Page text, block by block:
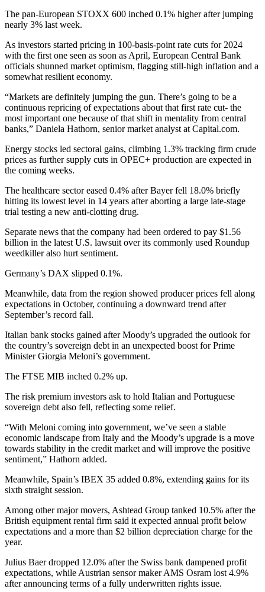
The pan-European STOXX 600 inched 0.1% higher after jumping
nearly 3% last week.
As investors started pricing in 100-basis-point rate cuts for 2024
with the first one seen as soon as April, European Central Bank
officials shunned market optimism, flagging still-high inflation and a
somewhat resilient economy.
“Markets are definitely jumping the gun. There’s going to be a
continuous repricing of expectations about that first rate cut- the
most important one because of that shift in mentality from central
banks,” Daniela Hathorn, senior market analyst at Capital.com.
Energy stocks led sectoral gains, climbing 1.3% tracking firm crude
prices as further supply cuts in OPEC+ production are expected in
the coming weeks.
The healthcare sector eased 0.4% after Bayer fell 18.0% briefly
hitting its lowest level in 14 years after aborting a large late-stage
trial testing a new anti-clotting drug.
Separate news that the company had been ordered to pay $1.56
billion in the latest U.S. lawsuit over its commonly used Roundup
weedkiller also hurt sentiment.
Germany’s DAX slipped 0.1%.
Meanwhile, data from the region showed producer prices fell along
expectations in October, continuing a downward trend after
September’s record fall.
Italian bank stocks gained after Moody’s upgraded the outlook for
the country’s sovereign debt in an unexpected boost for Prime
Minister Giorgia Meloni’s government.
The FTSE MIB inched 0.2% up.
The risk premium investors ask to hold Italian and Portuguese
sovereign debt also fell, reflecting some relief.
“With Meloni coming into government, we’ve seen a stable
economic landscape from Italy and the Moody’s upgrade is a move
towards stability in the credit market and will improve the positive
sentiment,” Hathorn added.
Meanwhile, Spain’s IBEX 35 added 0.8%, extending gains for its
sixth straight session.
Among other major movers, Ashtead Group tanked 10.5% after the
British equipment rental firm said it expected annual profit below
expectations and a more than $2 billion depreciation charge for the
year.
Julius Baer dropped 12.0% after the Swiss bank dampened profit
expectations, while Austrian sensor maker AMS Osram lost 4.9%
after announcing terms of a fully underwritten rights issue.